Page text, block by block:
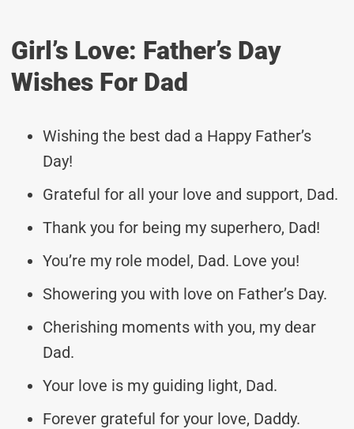
Girl’s Love: Father’s Day
Wishes For Dad
Wishing the best dad a Happy Father’s
Day!
Grateful for all your love and support, Dad.
Thank you for being my superhero, Dad!
You’re my role model, Dad. Love you!
Showering you with love on Father’s Day.
Cherishing moments with you, my dear
Dad.
Your love is my guiding light, Dad.
Forever grateful for your love, Daddy.